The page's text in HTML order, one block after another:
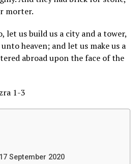
morter.
let us build us a city and a tower,
heaven; and let us make us a
abroad upon the face of the
1-3
September 2020